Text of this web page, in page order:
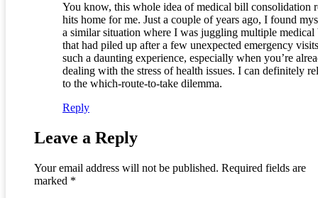
You know, this whole idea of medical bill consolidation
hits home for me. Just a couple of years ago, I found
a similar situation where I was juggling multiple medical
that had piled up after a few unexpected emergency
such a daunting experience, especially when you’re
dealing with the stress of health issues. I can definitely
to the which-route-to-take dilemma.
Reply
Leave a Reply
Your email address will not be published. Required fields are
marked *